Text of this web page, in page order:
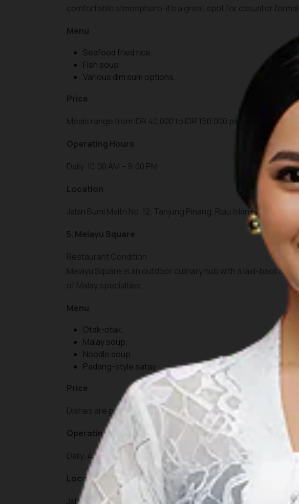
comfortable atmosphere, it’s a great spot for casual or formal
Menu
Seafood fried rice.
Fish soup.
Various dim sum options.
Price
Meals range from IDR 40,000 to IDR 150,000 per portion.
Operating Hours
Daily, 10:00 AM – 9:00 PM.
Location
Jalan Bumi Maitri No. 12, Tanjung Pinang, Riau Islands.
5. Melayu Square
Restaurant Condition
Melayu Square is an outdoor culinary hub with a laid-back
of Malay specialties.
Menu
Otak-otak.
Malay soup.
Noodle soup.
Padang-style satay.
Price
Dishes are priced between IDR 15,000 and IDR 50,000 per
Operating Hours
Daily, 4:00 PM – 11:00 PM.
Location
Jalan Hang Tuah, Tanjung Pinang, Riau Islands.